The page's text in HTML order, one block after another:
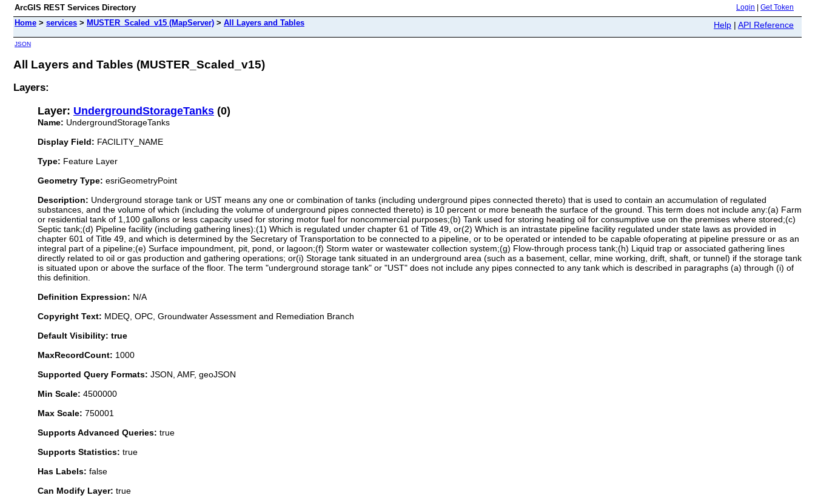
ArcGIS REST Services Directory Login Get Token
Home > services > MUSTER_Scaled_v15 (MapServer) > All Layers and Tables Help | API Reference
JSON
All Layers and Tables (MUSTER_Scaled_v15)
Layers:
Layer: UndergroundStorageTanks (0)
Name: UndergroundStorageTanks
Display Field: FACILITY_NAME
Type: Feature Layer
Geometry Type: esriGeometryPoint
Description: Underground storage tank or UST means any one or combination of tanks (including underground pipes connected thereto) that is used to contain an accumulation of regulated
substances, and the volume of which (including the volume of underground pipes connected thereto) is 10 percent or more beneath the surface of the ground. This term does not include any:(a) Farm
or residential tank of 1,100 gallons or less capacity used for storing motor fuel for noncommercial purposes;(b) Tank used for storing heating oil for consumptive use on the premises where stored;(c)
Septic tank;(d) Pipeline facility (including gathering lines):(1) Which is regulated under chapter 61 of Title 49, or(2) Which is an intrastate pipeline facility regulated under state laws as provided in
chapter 601 of Title 49, and which is determined by the Secretary of Transportation to be connected to a pipeline, or to be operated or intended to be capable ofoperating at pipeline pressure or as an
integral part of a pipeline;(e) Surface impoundment, pit, pond, or lagoon;(f) Storm water or wastewater collection system;(g) Flow-through process tank;(h) Liquid trap or associated gathering lines
directly related to oil or gas production and gathering operations; or(i) Storage tank situated in an underground area (such as a basement, cellar, mine working, drift, shaft, or tunnel) if the storage tank
is situated upon or above the surface of the floor. The term "underground storage tank" or "UST" does not include any pipes connected to any tank which is described in paragraphs (a) through (i) of
this definition.
Definition Expression: N/A
Copyright Text: MDEQ, OPC, Groundwater Assessment and Remediation Branch
Default Visibility: true
MaxRecordCount: 1000
Supported Query Formats: JSON, AMF, geoJSON
Min Scale: 4500000
Max Scale: 750001
Supports Advanced Queries: true
Supports Statistics: true
Has Labels: false
Can Modify Layer: true